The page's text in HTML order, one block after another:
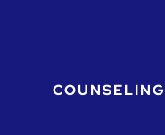
COUNSELING